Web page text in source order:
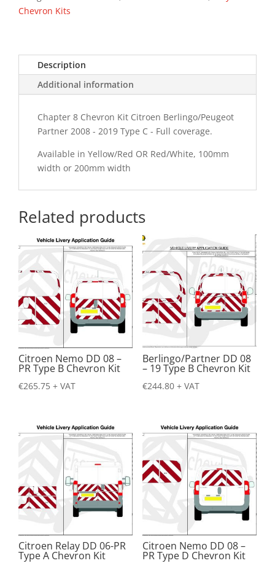
Type
Kit
quantity
Chevron Kits
Description
Additional information
Chapter 8 Chevron Kit Citroen Berlingo/Peugeot
Partner 2008 - 2019 Type C - Full coverage.
Available in Yellow/Red OR Red/White, 100mm
width or 200mm width
Related products
Citroen Nemo DD 08 –
PR Type B Chevron Kit
€265.75 + VAT
Berlingo/Partner DD 08
– 19 Type B Chevron Kit
€244.80 + VAT
Citroen Relay DD 06-PR
Type A Chevron Kit
Citroen Nemo DD 08 –
PR Type D Chevron Kit